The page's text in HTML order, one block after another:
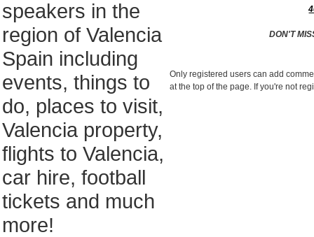
speakers in the
region of Valencia
Spain including
events, things to
do, places to visit,
Valencia property,
flights to Valencia,
car hire, football
tickets and much
more!
DON'T
Only registered users can add
at the top of the page. If you're not